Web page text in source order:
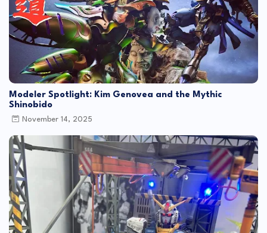
Modeler Spotlight: Kim Genovea and the Mythic
Shinobido
November 14, 2025